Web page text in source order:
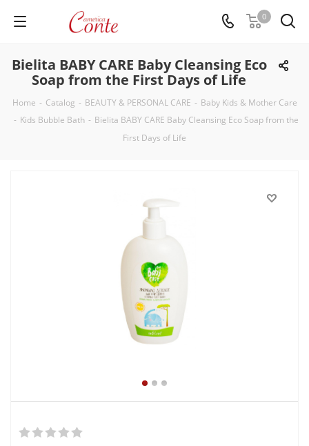
0
Bielita BABY CARE Baby Cleansing Eco
Soap from the First Days of Life
Home - Catalog - BEAUTY & PERSONAL CARE - Baby Kids & Mother Care
- Kids Bubble Bath - Bielita BABY CARE Baby Cleansing Eco Soap from the
First Days of Life